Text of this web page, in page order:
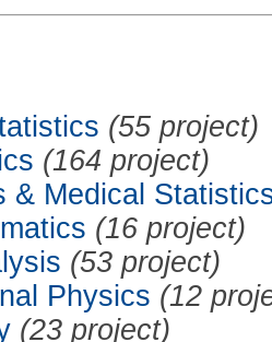
(55 project)
(164 project)
& Medical
(16 project)
(53 project)
Physics (12
(23 project)